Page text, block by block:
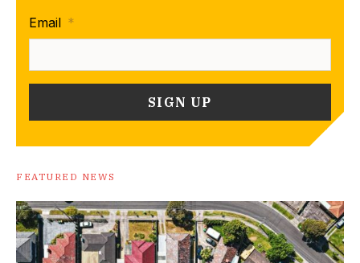
Email *
FEATURED NEWS